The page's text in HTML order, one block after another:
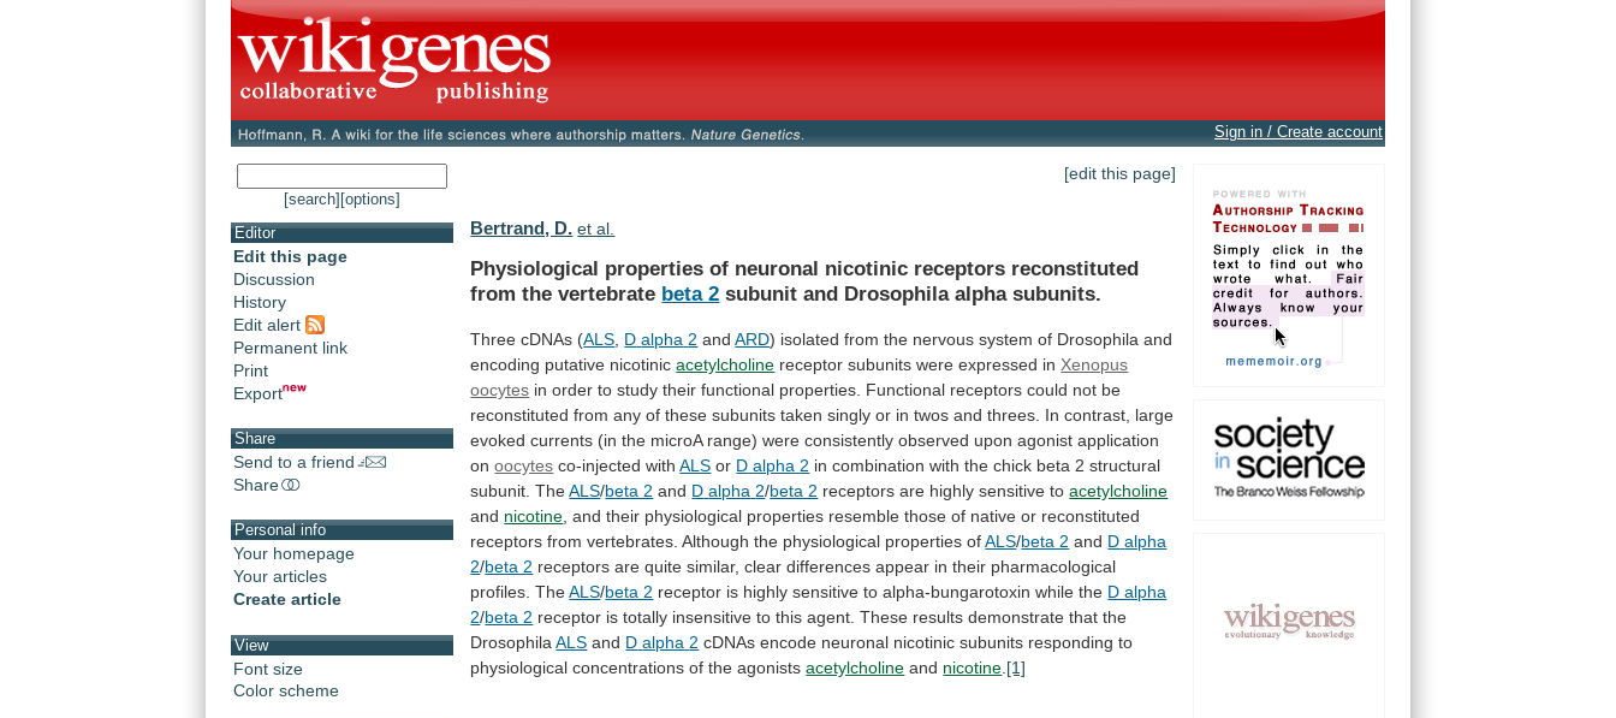
Sign in / Create account
[search] [options]
Editor
Edit this page
Discussion
History
Edit alert
Permanent link
Print
Export
Share
Send to a friend
Share
Personal info
Your homepage
Your articles
Create article
View
Font size
Color scheme
[edit this page]
Bertrand, D. et al.
Physiological properties of neuronal nicotinic receptors reconstituted
from the vertebrate beta 2 subunit and Drosophila alpha subunits.
Three cDNAs (ALS D alpha 2 andARD) isolated from the nervous system of Drosophila and
encoding putative nicotinic acetylcholine receptor subunits were expressed in Xenopus
oocytes in order to study their functional properties. Functional receptors could not be
reconstituted from any of these subunits taken singly or in twos and threes. In contrast, large
evoked currents (in the microA range) were consistently observed upon agonist application
on oocytes co-injected withALS or D alpha 2 in combination with the chick beta 2 structural
subunit. The ALS/beta 2 and D alpha 2/beta 2 receptors are highly sensitive to acetylcholine
and nicotine and their physiological properties resemble those of native or reconstituted
receptors from vertebrates. Although the physiological properties of ALS/beta 2 and D alpha
2/beta 2 receptors are quite similar, clear differences appear in their pharmacological
profiles. The ALS/beta 2 receptor is highly sensitive to alpha-bungarotoxin while the D alpha
2/beta 2 receptor is totally insensitive to this agent. These results demonstrate that the
Drosophila ALS and D alpha 2 cDNAs encode neuronal nicotinic subunits responding to
physiological concentrations of the agonists acetylcholine and nicotine [1]